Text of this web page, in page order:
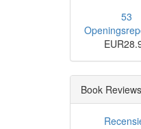
53
Book Reviews